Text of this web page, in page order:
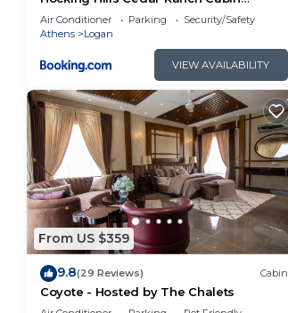
w/relaxing Hot Tub
Air Conditioner Parking
Security/Safety
Athens
Logan
VIEW AVAILABILITY
From US $359
9.8(29 Reviews) Cabin
Coyote - Hosted by The Chalets